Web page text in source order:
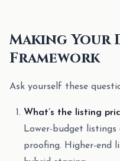
Making Your
Framework
Ask yourself these
What’s the listing
Lower-budget
proofing. Higher-end